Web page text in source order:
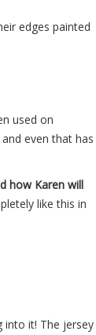
edges painted
used on
even that has
how Karen will
like this in
into it! The jersey